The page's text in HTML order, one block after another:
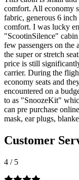
comfort. All economy
fabric, generous 6 inch
comfort. I was lucky
"ScootinSilence"
few passengers on the
the super or stretch
price is still
carrier. During the
economy seats and
encountered on a
to as "SnoozeKit"
can pre purchase
mask, ear plugs,
Customer
4 / 5